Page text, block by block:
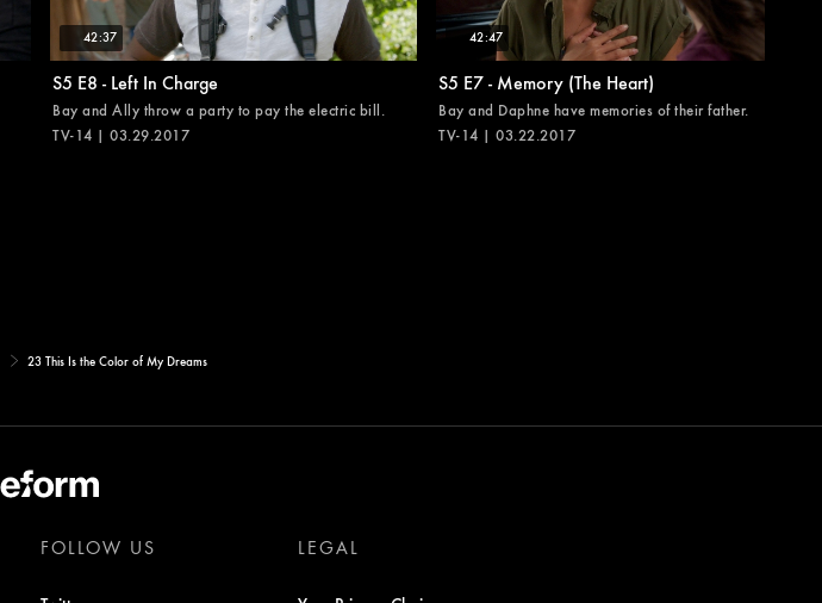
42:37
S5 E8 - Left In Charge
Bay and Ally throw a party to pay the electric bill.
TV-14 | 03.29.2017
42:47
S5 E7 - Memory (The Heart)
Bay and Daphne have memories of their father.
TV-14 | 03.22.2017
23 This Is the Color of My Dreams
FOLLOW US LEGAL